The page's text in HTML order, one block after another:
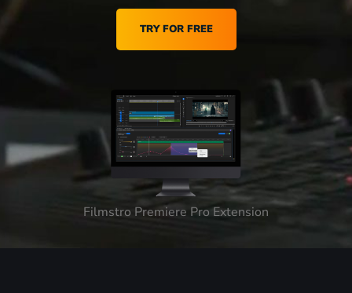
TRY FOR FREE
Filmstro Premiere Pro Extension